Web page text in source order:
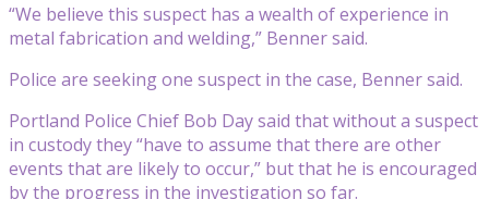
“We believe this suspect has a wealth of experience in
metal fabrication and welding,” Benner said.
Police are seeking one suspect in the case, Benner said.
Portland Police Chief Bob Day said that without a suspect
in custody they “have to assume that there are other
events that are likely to occur,” but that he is encouraged
by the progress in the investigation so far.